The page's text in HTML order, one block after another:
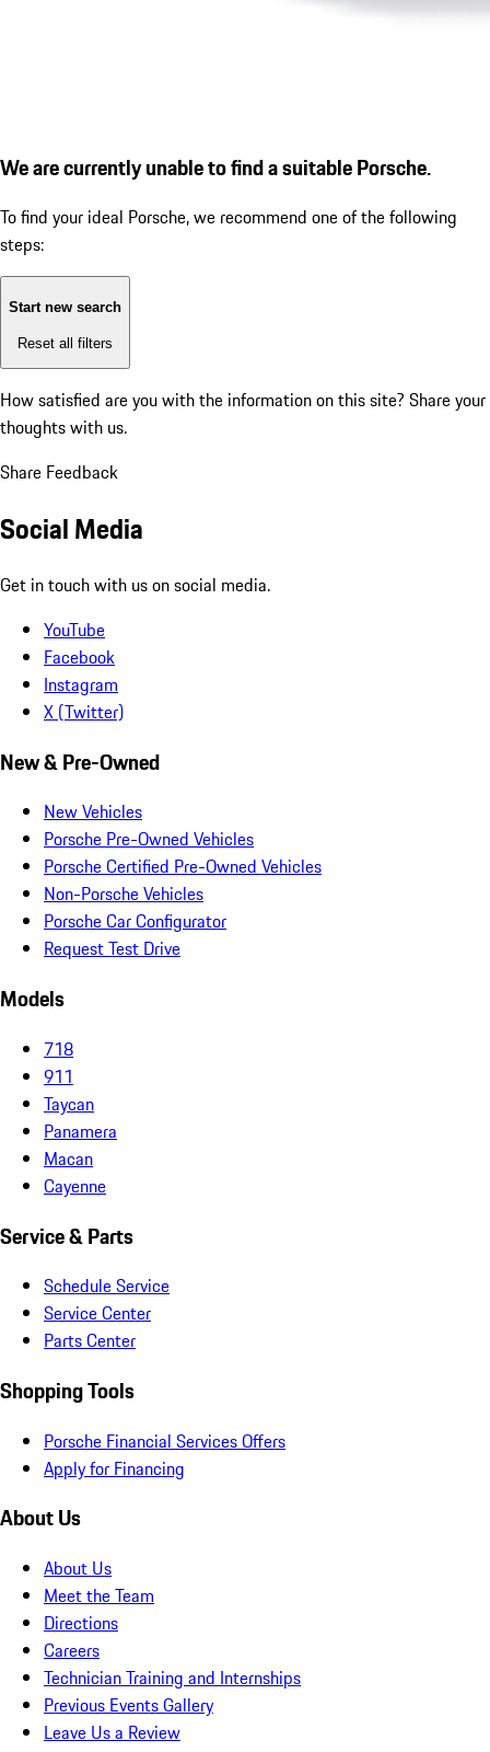
We are currently unable to find a suitable Porsche.
To find your ideal Porsche, we recommend one of the following
steps:
Start new search
Reset all filters
How satisfied are you with the information on this site? Share your
thoughts with us.
Share Feedback
Social Media
Get in touch with us on social media.
YouTube
Facebook
Instagram
X (Twitter)
New & Pre-Owned
New Vehicles
Porsche Pre-Owned Vehicles
Porsche Certified Pre-Owned Vehicles
Non-Porsche Vehicles
Porsche Car Configurator
Request Test Drive
Models
718
911
Taycan
Panamera
Macan
Cayenne
Service & Parts
Schedule Service
Service Center
Parts Center
Shopping Tools
Porsche Financial Services Offers
Apply for Financing
About Us
About Us
Meet the Team
Directions
Careers
Technician Training and Internships
Previous Events Gallery
Leave Us a Review